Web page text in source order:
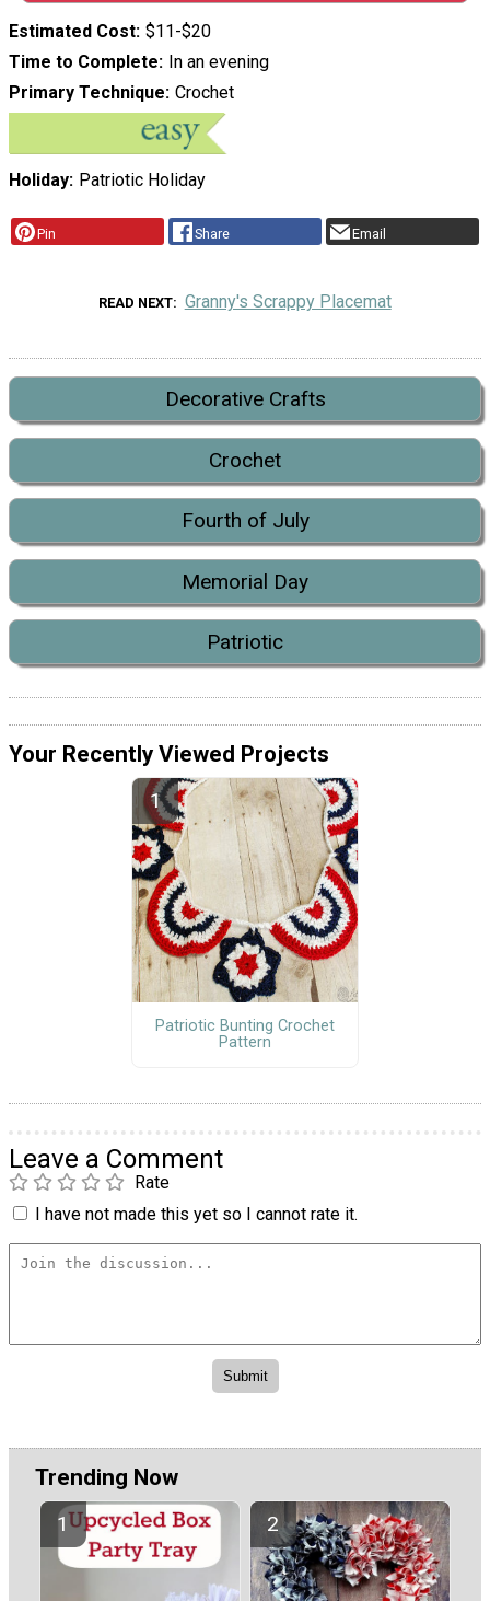
Estimated Cost $11-$20
Time to Complete
In an evening
Primary Technique Crochet
Holiday Patriotic Holiday
Pin Share Email
READ NEXT Granny's Scrappy Placemat
Decorative Crafts
Crochet
Fourth of July
Memorial Day
Patriotic
Your Recently Viewed Projects
Patriotic Bunting Crochet
Pattern
Leave a Comment
Rate
I have not made this yet so I cannot rate it.
Trending Now